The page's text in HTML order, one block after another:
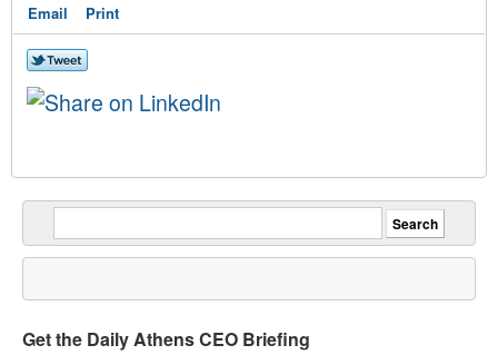
Email Print
Get the Daily Athens CEO Briefing